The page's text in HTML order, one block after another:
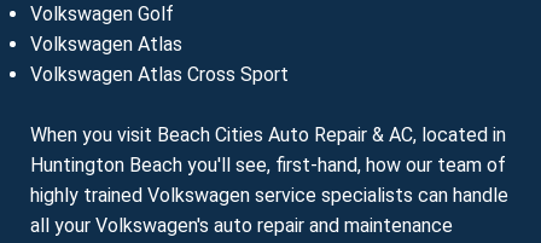
Volkswagen Golf
Volkswagen Atlas
Volkswagen Atlas Cross Sport
When you visit Beach Cities Auto Repair & AC, located in
Huntington Beach you'll see, first-hand, how our team of
highly trained Volkswagen service specialists can handle
all your Volkswagen's auto repair and maintenance